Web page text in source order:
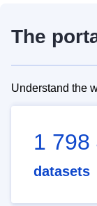
The
Understand the
1 798
datasets